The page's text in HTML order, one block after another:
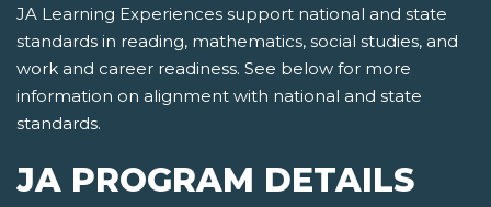
JA Learning Experiences support national and state
standards in reading, mathematics, social studies, and
work and career readiness. See below for more
information on alignment with national and state
standards.
JA PROGRAM DETAILS